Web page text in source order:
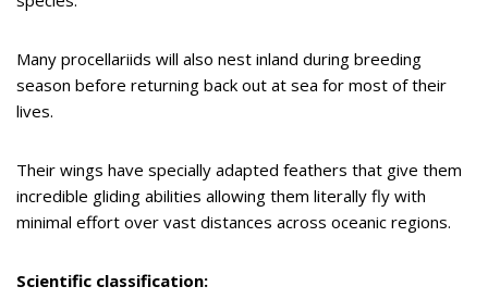
Many procellariids will also nest inland during breeding
season before returning back out at sea for most of their
lives.
Their wings have specially adapted feathers that give them
incredible gliding abilities allowing them literally fly with
minimal effort over vast distances across oceanic regions.
Scientific classification: